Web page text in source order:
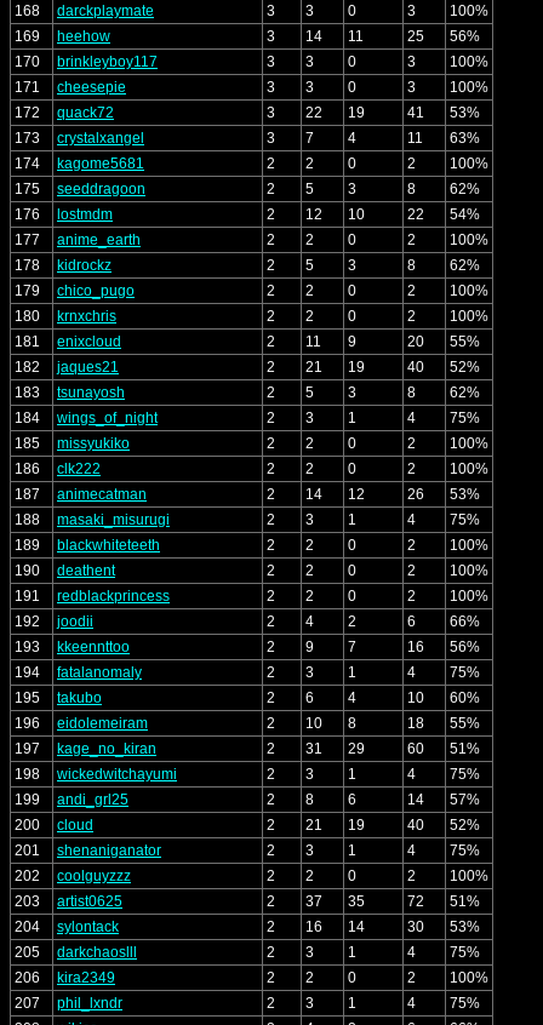
168 darckplaymate 3 3 0 3
100%
169
heehow 3 14 11 25
56%
170
brinkleyboy117 3 3 0 3
100%
171
cheesepie 3 3 0 3
100%
172
quack72 3 22 19 41
53%
173
crystalxangel 3 7 4 11
63%
174
kagome5681 2 2 0 2
100%
175
seeddragoon 2 5 3 8
62%
176
lostmdm 2 12 10 22
54%
177
anime_earth 2 2 0 2
100%
178
kidrockz 2 5 3 8
62%
179
chico_pugo 2 2 0 2
100%
180
krnxchris 2 2 0 2
100%
181
enixcloud 2 11 9 20
55%
182
jaques21 2 21 19 40
52%
183
tsunayosh 2 5 3 8
62%
184
wings_of_night 2 3 1 4
75%
185
missyukiko 2 2 0 2
100%
186
clk222 2 2 0 2
100%
187
animecatman 2 14 12 26
53%
188
masaki_misurugi 2 3 1 4
75%
189
blackwhiteteeth 2 2 0 2
100%
190
deathent 2 2 0 2
100%
191
redblackprincess 2 2 0 2
100%
192
joodii 2 4 2 6
66%
193
kkeennttoo 2 9 7 16
56%
194
fatalanomaly 2 3 1 4
75%
195
takubo 2 6 4 10
60%
196
eidolemeiram 2 10 8 18
55%
197
kage_no_kiran 2 31 29 60
51%
198
wickedwitchayumi 2 3 1 4
75%
199
andi_grl25 2 8 6 14
57%
200
cloud 2 21 19 40
52%
201
shenaniganator 2 3 1 4
75%
202
coolguyzzz 2 2 0 2
100%
203
artist0625 2 37 35 72
51%
204
sylontack 2 16 14 30
53%
205
darkchaoslll 2 3 1 4
75%
206
kira2349 2 2 0 2
100%
207
phil_lxndr 2 3 1 4
75%